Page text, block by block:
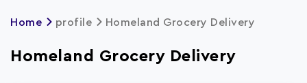
Home profile Homeland Grocery Delivery
Homeland Grocery Delivery